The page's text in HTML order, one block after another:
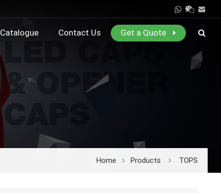
Catalogue Contact Us Get a Quote
Home Products TOPS